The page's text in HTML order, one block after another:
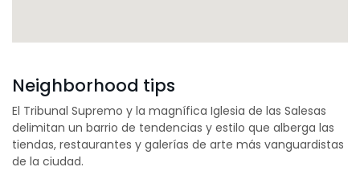
Neighborhood tips
El Tribunal Supremo y la magnífica Iglesia de las Salesas
delimitan un barrio de tendencias y estilo que alberga las
tiendas, restaurantes y galerías de arte más vanguardistas
de la ciudad.